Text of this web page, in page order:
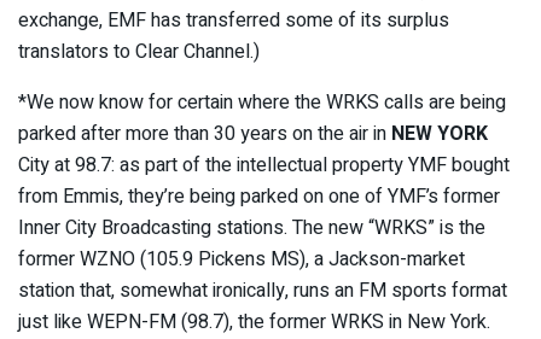
exchange, EMF has transferred some of its surplus
translators to Clear Channel.)
*We now know for certain where the WRKS calls are being
parked after more than 30 years on the air in NEW YORK
City at 98.7: as part of the intellectual property YMF bought
from Emmis, they’re being parked on one of YMF’s former
Inner City Broadcasting stations. The new “WRKS” is the
former WZNO (105.9 Pickens MS), a Jackson-market
station that, somewhat ironically, runs an FM sports format
just like WEPN-FM (98.7), the former WRKS in New York.